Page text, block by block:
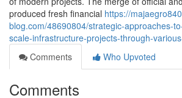
produced fresh financial https://
blog.com/48690804/strategic-approaches-
scale-infrastructure-projects-through-
Comments
Who Upvoted
Comments